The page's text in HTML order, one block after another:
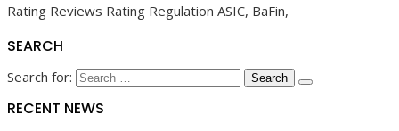
Rating Reviews Rating Regulation ASIC, BaFin,
SEARCH
Search for:
RECENT NEWS